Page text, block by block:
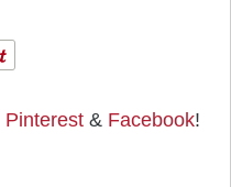
Pinterest & Facebook!